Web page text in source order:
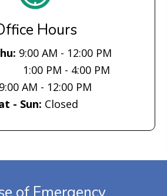
Hours
9:00 AM - 12:00 PM
PM - 4:00 PM
9:00 AM - 12:00 PM
- Sun: Closed